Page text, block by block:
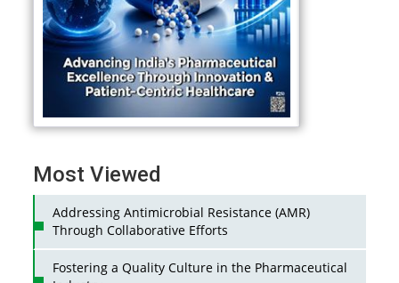
Most Viewed
Addressing Antimicrobial Resistance (AMR)
Through Collaborative Efforts
Fostering a Quality Culture in the Pharmaceutical